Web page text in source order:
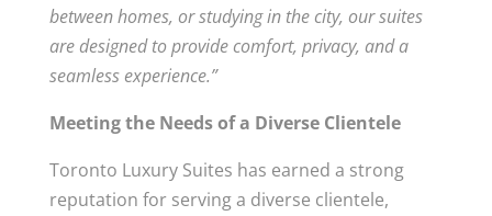
between homes, or studying in the city, our suites
are designed to provide comfort, privacy, and a
seamless experience.”
Meeting the Needs of a Diverse Clientele
Toronto Luxury Suites has earned a strong
reputation for serving a diverse clientele,